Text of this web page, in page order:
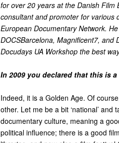
for over 20 years at the Danish Film
consultant and promoter for various
European Documentary Network.
DOCSBarcelona, Magnificent7, and
Docudays UA Workshop the best
In 2009 you declared that this is
Indeed, it is a Golden Age. Of
other. Let me be a bit ‘national’
documentary culture, meaning a
political influence; there is a good